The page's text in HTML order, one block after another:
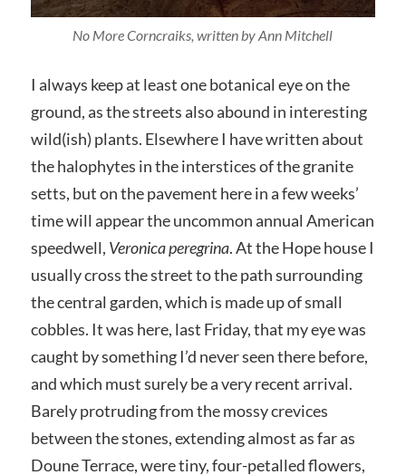
No More Corncraiks, written by Ann Mitchell
I always keep at least one botanical eye on the
ground, as the streets also abound in interesting
wild(ish) plants. Elsewhere I have written about
the halophytes in the interstices of the granite
setts, but on the pavement here in a few weeks’
time will appear the uncommon annual American
speedwell, Veronica peregrina. At the Hope house I
usually cross the street to the path surrounding
the central garden, which is made up of small
cobbles. It was here, last Friday, that my eye was
caught by something I’d never seen there before,
and which must surely be a very recent arrival.
Barely protruding from the mossy crevices
between the stones, extending almost as far as
Doune Terrace, were tiny, four-petalled flowers,